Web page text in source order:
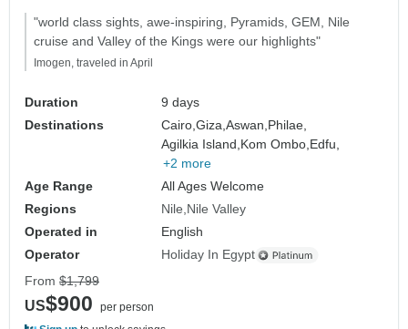
"world class sights, awe-inspiring, Pyramids, GEM, Nile
cruise and Valley of the Kings were our highlights"
Imogen, traveled in April
Duration
9 days
Destinations
Cairo,Giza,Aswan,Philae,
Agilkia Island,Kom Ombo,Edfu,
+2 more
Age Range
All Ages Welcome
Regions
Nile Nile Valley
Operated in
English
Operator
Holiday In Egypt
From $1,799
US$900
per person